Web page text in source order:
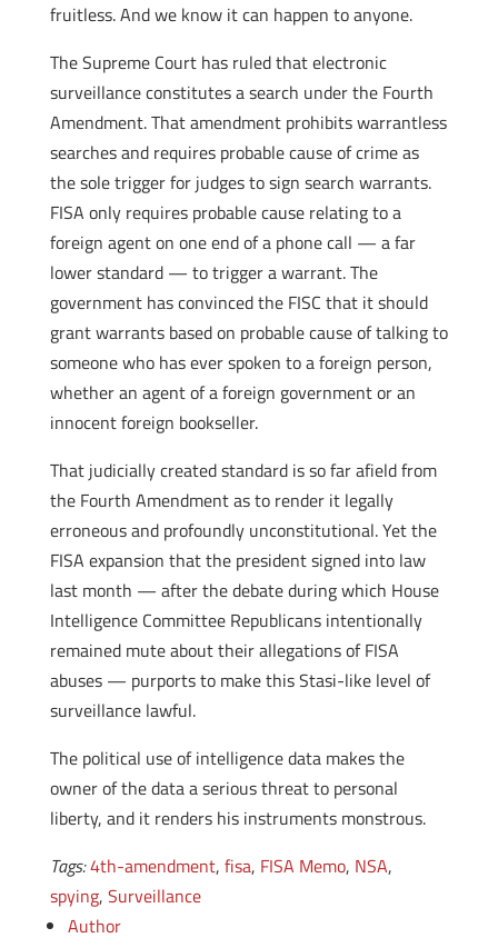
fruitless. And we know it can happen to anyone.
The Supreme Court has ruled that electronic
surveillance constitutes a search under the Fourth
Amendment. That amendment prohibits warrantless
searches and requires probable cause of crime as
the sole trigger for judges to sign search warrants.
FISA only requires probable cause relating to a
foreign agent on one end of a phone call — a far
lower standard — to trigger a warrant. The
government has convinced the FISC that it should
grant warrants based on probable cause of talking to
someone who has ever spoken to a foreign person,
whether an agent of a foreign government or an
innocent foreign bookseller.
That judicially created standard is so far afield from
the Fourth Amendment as to render it legally
erroneous and profoundly unconstitutional. Yet the
FISA expansion that the president signed into law
last month — after the debate during which House
Intelligence Committee Republicans intentionally
remained mute about their allegations of FISA
abuses — purports to make this Stasi-like level of
surveillance lawful.
The political use of intelligence data makes the
owner of the data a serious threat to personal
liberty, and it renders his instruments monstrous.
Tags:4th-amendment, fisa, FISA Memo, NSA,
spying, Surveillance
Author